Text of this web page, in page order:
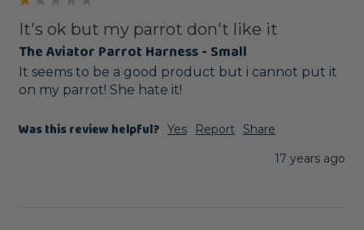
It's ok but my parrot don't like it
The Aviator Parrot Harness - Small
It seems to be a good product but i cannot put it
on my parrot! She hate it!
Was this review helpful? Yes Report
Share
17 years ago